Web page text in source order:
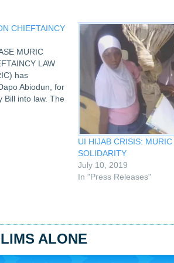
CHIEFTAINCY
MURIC
LAW
has
Abiodun, for
Bill into law. The
installation and
UI HIJAB CRISIS:
SOLIDARITY
July 10, 2019
In "Press Releases"
ALONE